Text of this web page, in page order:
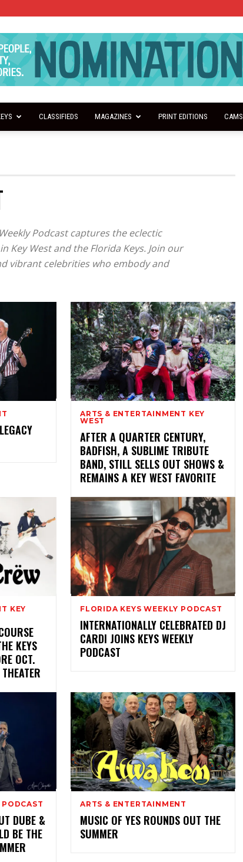
CLASSIFIEDS MAGAZINES PRINT EDITIONS CAMS
Podcast captures the eclectic
Key West and the Florida Keys. Join our
vibrant celebrities who embody and
ARTS & ENTERTAINMENT KEY
WEST
AFTER A QUARTER CENTURY,
BADFISH, A SUBLIME TRIBUTE
BAND, STILL SELLS OUT SHOWS &
REMAINS A KEY WEST FAVORITE
KEY
KEYS
OCT.
FLORIDA KEYS WEEKLY PODCAST
INTERNATIONALLY CELEBRATED DJ
CARDI JOINS KEYS WEEKLY
PODCAST
DUBE &
BE THE
ARTS & ENTERTAINMENT
MUSIC OF YES ROUNDS OUT THE
SUMMER